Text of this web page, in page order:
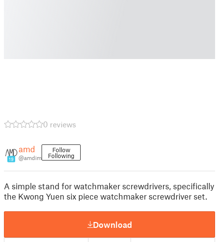
0 reviews
19
amd
@amdim
Follow
Following
A simple stand for watchmaker screwdrivers, specifically
the Kwong Yuen six piece watchmaker screwdriver set.
Download